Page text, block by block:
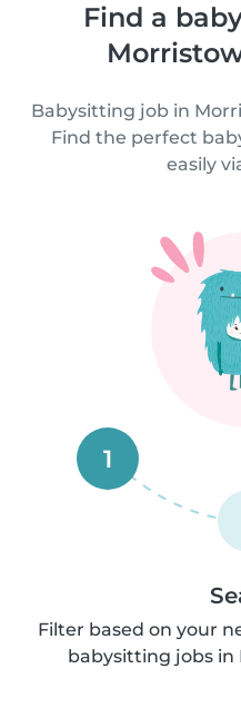
Find a
Babysitting job in
Find the perfect
easily
1
Filter based on your
babysitting jobs in